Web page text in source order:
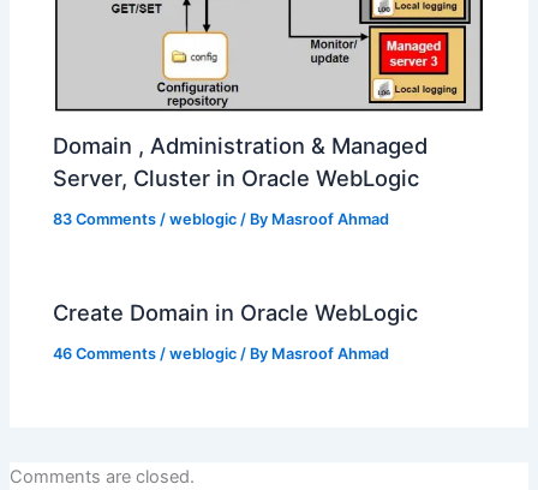
Domain , Administration & Managed
Server, Cluster in Oracle WebLogic
83 Comments /weblogic / By Masroof Ahmad
Create Domain in Oracle WebLogic
46 Comments /weblogic / By Masroof Ahmad
Comments are closed.